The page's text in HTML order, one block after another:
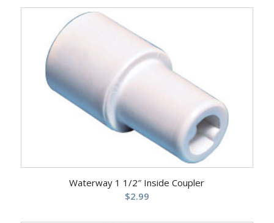
Waterway 1 1/2″ Inside Coupler
$2.99